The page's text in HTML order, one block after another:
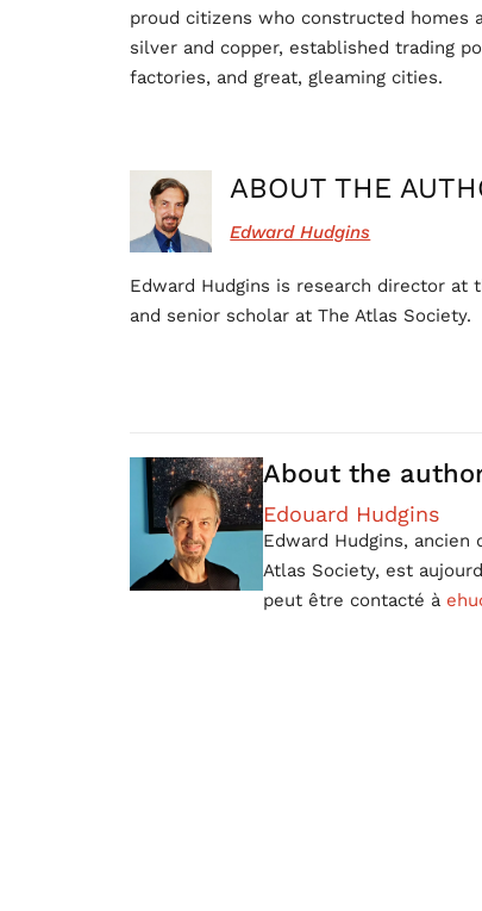
proud citizens who constructed homes
silver and copper, established trading
factories, and great, gleaming cities.
ABOUT THE
Edward Hudgins
Edward Hudgins is research director
and senior scholar at The Atlas Society.
About the
Edouard Hudgins
Edward Hudgins,
Atlas Society, est
peut être contacté à